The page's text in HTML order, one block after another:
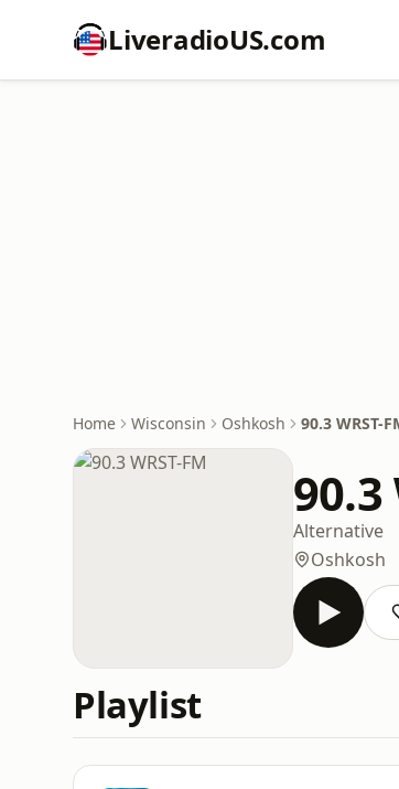
LiveradioUS.com
Home Wisconsin Oshkosh 90.3 WRST-
90.3
Alternative
Oshkosh
Playlist